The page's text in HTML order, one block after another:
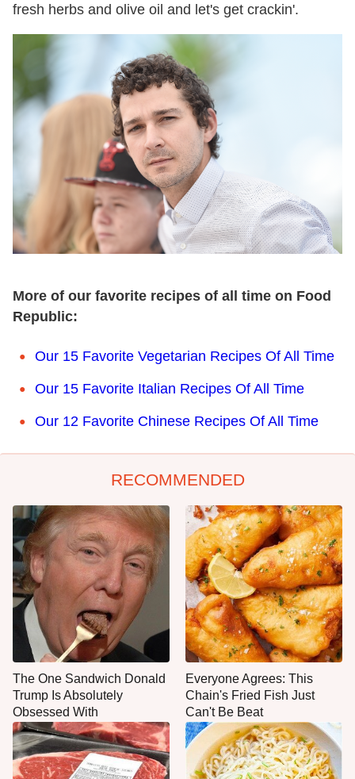
fresh herbs and olive oil and let's get crackin'.
More of our favorite recipes of all time on Food
Republic:
Our 15 Favorite Vegetarian Recipes Of All Time
Our 15 Favorite Italian Recipes Of All Time
Our 12 Favorite Chinese Recipes Of All Time
RECOMMENDED
The One Sandwich Donald
Trump Is Absolutely
Obsessed With
Everyone Agrees: This
Chain's Fried Fish Just
Can't Be Beat